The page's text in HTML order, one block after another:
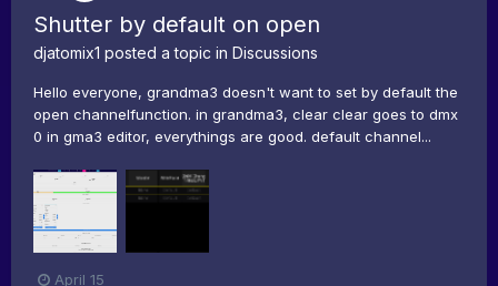
Shutter by default on open
djatomix1 posted a topic in Discussions
Hello everyone, grandma3 doesn't want to set by default the
open channelfunction. in grandma3, clear clear goes to dmx
0 in gma3 editor, everythings are good. default channel...
April 15